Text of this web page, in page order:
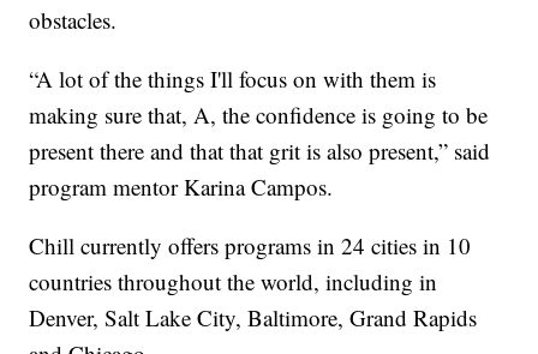
obstacles.
“A lot of the things I'll focus on with them is
making sure that, A, the confidence is going to be
present there and that that grit is also present,” said
program mentor Karina Campos.
Chill currently offers programs in 24 cities in 10
countries throughout the world, including in
Denver, Salt Lake City, Baltimore, Grand Rapids